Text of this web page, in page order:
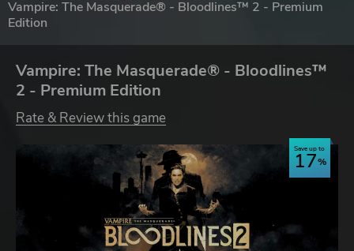
Vampire: The Masquerade® - Bloodlines™ 2 - Premium
Edition
Vampire: The Masquerade® - Bloodlines™
2 - Premium Edition
Rate & Review this game
Save up to
17